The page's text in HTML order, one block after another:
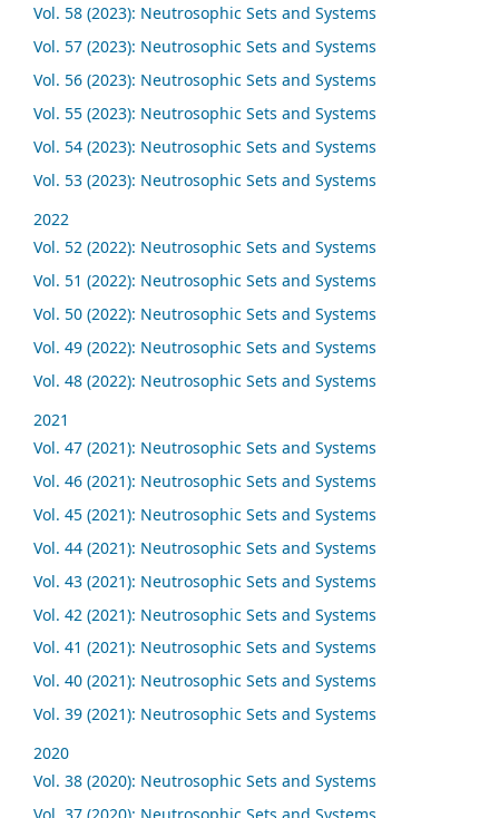
Vol. 58 (2023): Neutrosophic Sets and Systems
Vol. 57 (2023): Neutrosophic Sets and Systems
Vol. 56 (2023): Neutrosophic Sets and Systems
Vol. 55 (2023): Neutrosophic Sets and Systems
Vol. 54 (2023): Neutrosophic Sets and Systems
Vol. 53 (2023): Neutrosophic Sets and Systems
2022
Vol. 52 (2022): Neutrosophic Sets and Systems
Vol. 51 (2022): Neutrosophic Sets and Systems
Vol. 50 (2022): Neutrosophic Sets and Systems
Vol. 49 (2022): Neutrosophic Sets and Systems
Vol. 48 (2022): Neutrosophic Sets and Systems
2021
Vol. 47 (2021): Neutrosophic Sets and Systems
Vol. 46 (2021): Neutrosophic Sets and Systems
Vol. 45 (2021): Neutrosophic Sets and Systems
Vol. 44 (2021): Neutrosophic Sets and Systems
Vol. 43 (2021): Neutrosophic Sets and Systems
Vol. 42 (2021): Neutrosophic Sets and Systems
Vol. 41 (2021): Neutrosophic Sets and Systems
Vol. 40 (2021): Neutrosophic Sets and Systems
Vol. 39 (2021): Neutrosophic Sets and Systems
2020
Vol. 38 (2020): Neutrosophic Sets and Systems